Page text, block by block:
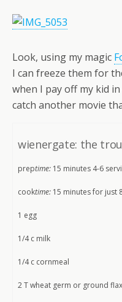
Look, using my magic
I can freeze them for
when I pay off my kid
catch another movie
wienergate: the
preptime: 15 minutes 4-6
cooktime: 15 minutes for just
1 egg
1/4 c milk
1/4 c cornmeal
2 T wheat germ or ground